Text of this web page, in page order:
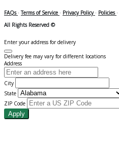
FAQs · Terms of Service · Privacy Policy · Policies ·
All Rights Reserved ©
Enter your address for delivery
Delivery fee may vary for different locations
Address
City
State
ZIP Code
Apply